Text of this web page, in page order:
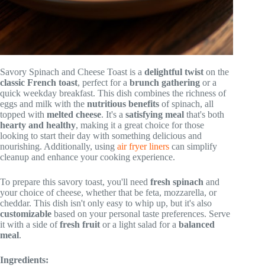
Savory Spinach and Cheese Toast is a delightful twist on the
classic French toast, perfect for a brunch gathering or a
quick weekday breakfast. This dish combines the richness of
eggs and milk with the nutritious benefits of spinach, all
topped with melted cheese. It's a satisfying meal that's both
hearty and healthy, making it a great choice for those
looking to start their day with something delicious and
nourishing. Additionally, using air fryer liners can simplify
cleanup and enhance your cooking experience.
To prepare this savory toast, you'll need fresh spinach and
your choice of cheese, whether that be feta, mozzarella, or
cheddar. This dish isn't only easy to whip up, but it's also
customizable based on your personal taste preferences. Serve
it with a side offresh fruit or a light salad for a balanced
meal.
Ingredients: